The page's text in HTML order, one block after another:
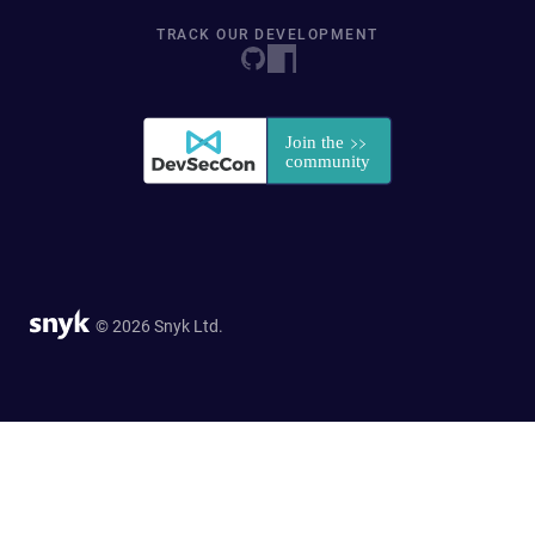
TRACK OUR DEVELOPMENT
© 2026 Snyk Ltd.